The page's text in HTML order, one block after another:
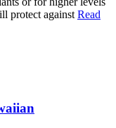
protect against Read